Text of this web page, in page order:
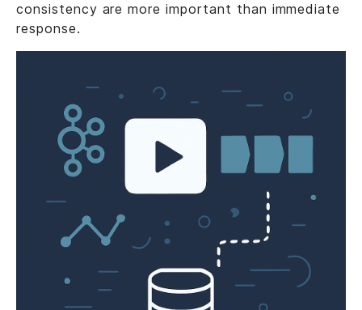
consistency are more important than immediate
response.